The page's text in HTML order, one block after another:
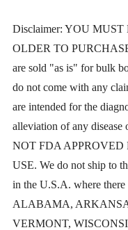
Disclaimer: YOU MUST
OLDER TO
are sold "as is" for bulk
do not come with any
are intended for the
alleviation of any
NOT FDA
USE. We do not ship to
in the U.S.A. where
ALABAMA,
VERMONT,